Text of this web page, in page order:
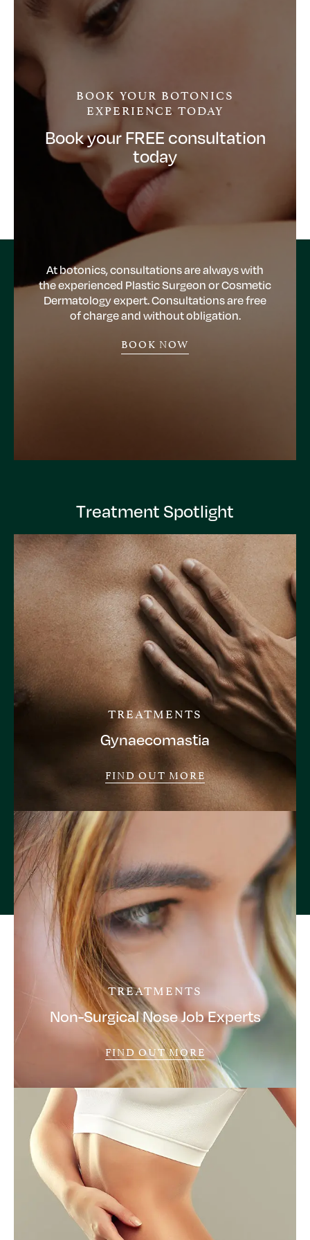
BOOK YOUR BOTONICS
EXPERIENCE TODAY
Book your FREE consultation
today
At botonics, consultations are always with
the experienced Plastic Surgeon or Cosmetic
Dermatology expert. Consultations are free
of charge and without obligation.
BOOK NOW
Treatment Spotlight
TREATMENTS
Gynaecomastia
FIND OUT MORE
TREATMENTS
Non-Surgical Nose Job Experts
FIND OUT MORE